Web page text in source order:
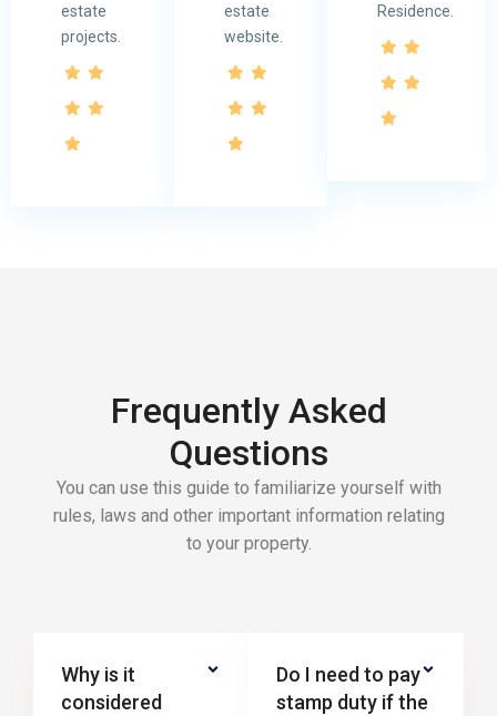
estate
projects.
estate
website.
Residence.
Frequently Asked
Questions
You can use this guide to familiarize yourself with
rules, laws and other important information relating
to your property.
Why is it
considered
Do I need to pay
stamp duty if the